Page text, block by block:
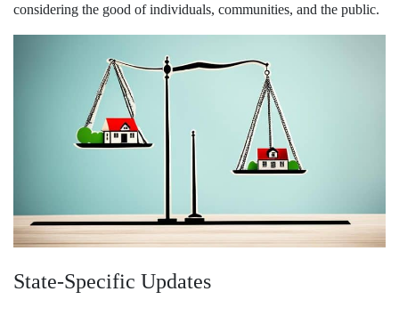
considering the good of individuals, communities, and the public.
State-Specific Updates